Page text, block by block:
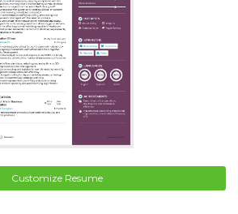
Customize Resume